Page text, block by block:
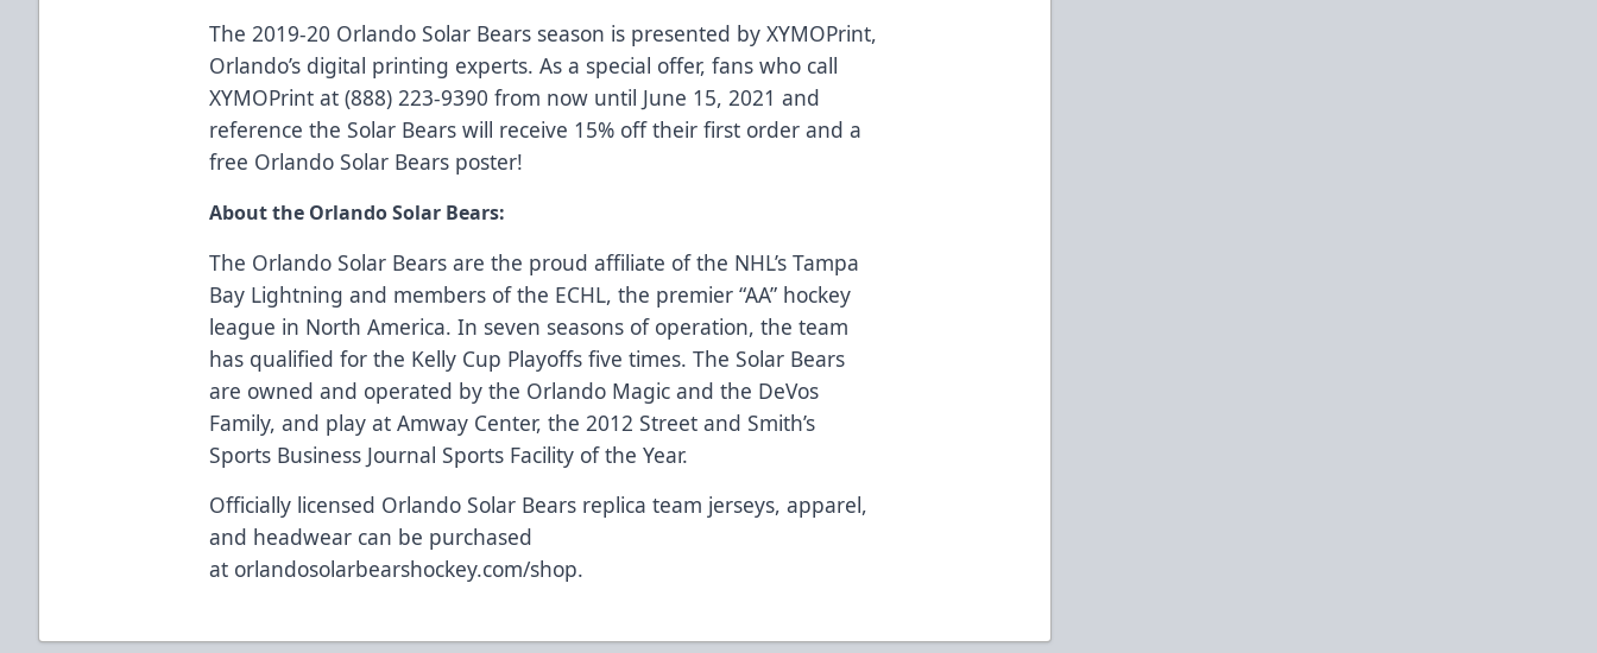
The 2019-20 Orlando Solar Bears season is presented byXYMOPrint,
Orlando’s digital printing experts. As a special offer, fans who call
XYMOPrint at (888) 223-9390 from now until June 15, 2021 and
reference the Solar Bears will receive 15% off their first order and a
free Orlando Solar Bears poster!
About the Orlando Solar Bears:
The Orlando Solar Bears are the proud affiliate of the NHL’s Tampa
Bay Lightning and members of the ECHL, the premier “AA” hockey
league in North America. In seven seasons of operation, the team
has qualified for the Kelly Cup Playoffs five times. The Solar Bears
are owned and operated by the Orlando Magic and the DeVos
Family, and play at Amway Center, the 2012 Street and Smith’s
Sports Business Journal Sports Facility of the Year.
Officially licensed Orlando Solar Bears replica team jerseys, apparel,
and headwear can be purchased
at orlandosolarbearshockey.com/shop.